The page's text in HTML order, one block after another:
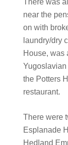
near the
on with
laundry/dry
House, was
the Potters
restaurant.
There were
Esplanade
Hedland